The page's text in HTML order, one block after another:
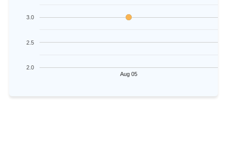
Aug 05
2.0
2.5
3.0